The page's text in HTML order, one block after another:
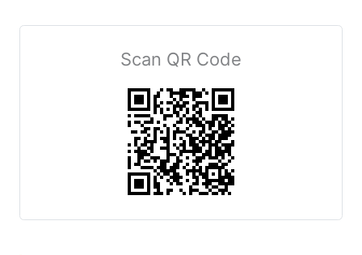
Scan QR Code